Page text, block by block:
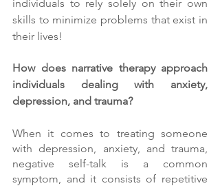
individuals to rely solely on their own
skills to minimize problems that exist in
their lives!
How does narrative therapy approach
individuals dealing with anxiety,
depression, and trauma?
When it comes to treating someone
with depression, anxiety, and trauma,
negative self-talk is a common
symptom, and it consists of repetitive